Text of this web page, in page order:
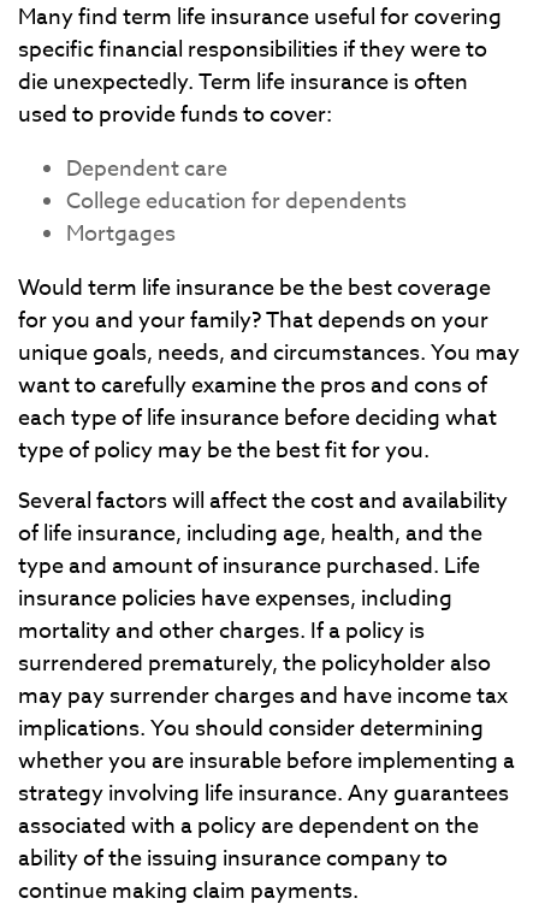
Many find term life insurance useful for covering
specific financial responsibilities if they were to
die unexpectedly. Term life insurance is often
used to provide funds to cover:
Dependent care
College education for dependents
Mortgages
Would term life insurance be the best coverage
for you and your family? That depends on your
unique goals, needs, and circumstances. You may
want to carefully examine the pros and cons of
each type of life insurance before deciding what
type of policy may be the best fit for you.
Several factors will affect the cost and availability
of life insurance, including age, health, and the
type and amount of insurance purchased. Life
insurance policies have expenses, including
mortality and other charges. If a policy is
surrendered prematurely, the policyholder also
may pay surrender charges and have income tax
implications. You should consider determining
whether you are insurable before implementing a
strategy involving life insurance. Any guarantees
associated with a policy are dependent on the
ability of the issuing insurance company to
continue making claim payments.